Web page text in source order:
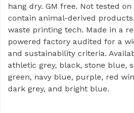
hang dry. GM free. Not tested
contain animal-derived
waste printing tech. Made in a
powered factory audited for a
and sustainability criteria.
athletic grey, black, stone blue,
green, navy blue, purple, red
dark grey, and bright blue.